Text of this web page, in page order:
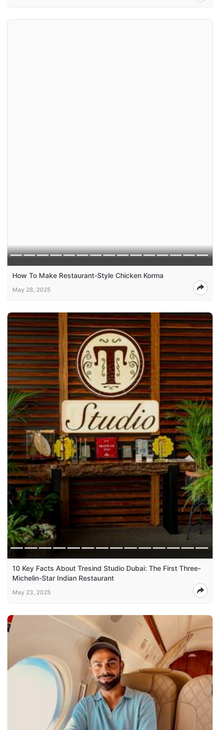
How To Make Restaurant-Style Chicken Korma
May 28, 2025
10 Key Facts About Tresind Studio Dubai: The First Three-
Michelin-Star Indian Restaurant
May 23, 2025